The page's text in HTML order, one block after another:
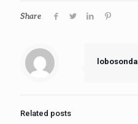
Share
lobosonda
Related posts